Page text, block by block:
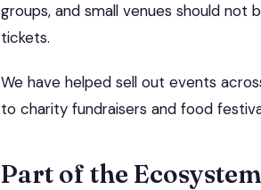
groups, and small venues should
tickets.
We have helped sell out events
to charity fundraisers and food
Part of the Ecosystem